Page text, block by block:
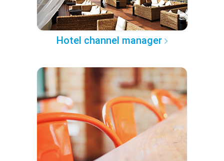
Hotel channel manager